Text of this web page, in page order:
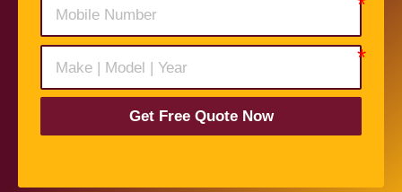
Get Free Quote Now